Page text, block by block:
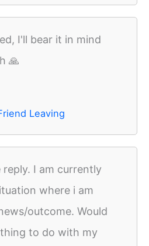
I'll bear it in mind
🙏
Leaving
I am currently
where i am
outcome. Would
to do with my